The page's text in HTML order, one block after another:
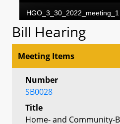
Bill Hearing
Meeting Items
Number
SB0028
Title
Home- and Community-